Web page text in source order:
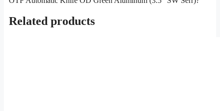
Related products